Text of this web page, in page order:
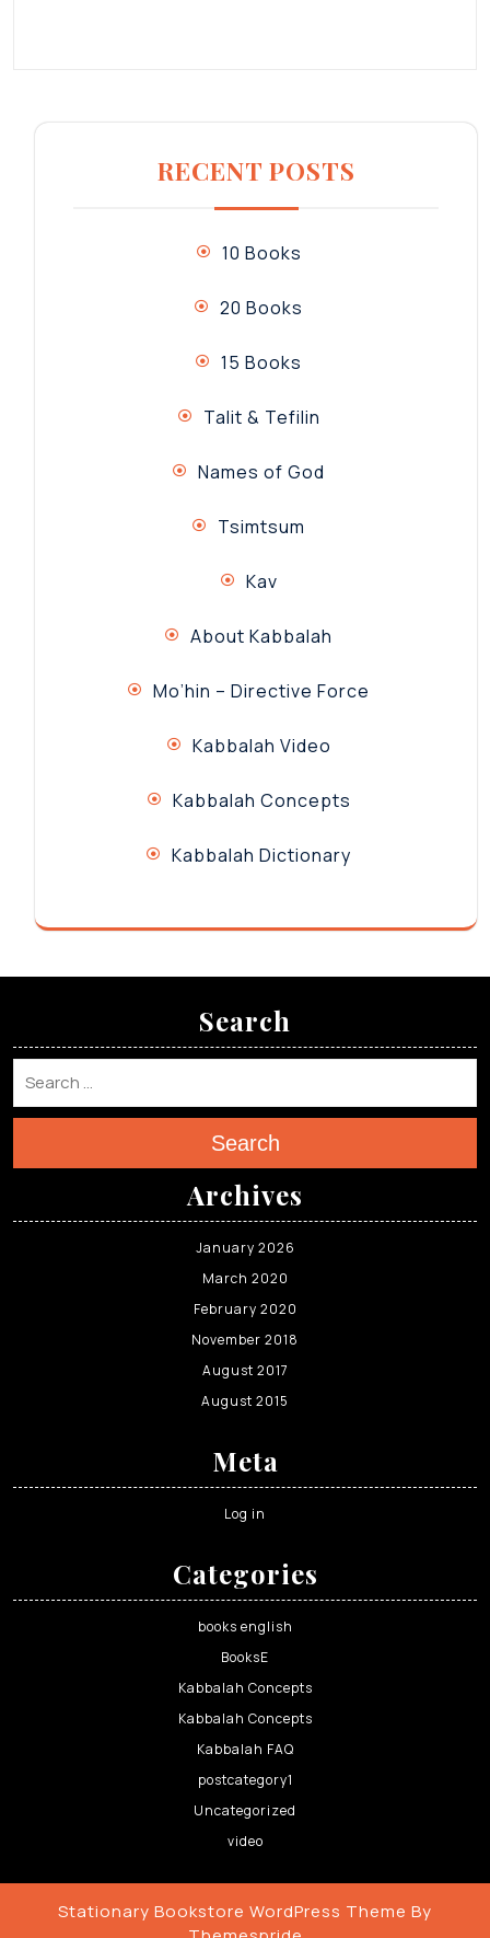
RECENT POSTS
10 Books
20 Books
15 Books
Talit & Tefilin
Names of God
Tsimtsum
Kav
About Kabbalah
Mo’hin – Directive Force
Kabbalah Video
Kabbalah Concepts
Kabbalah Dictionary
Search
Search
Archives
January 2026
March 2020
February 2020
November 2018
August 2017
August 2015
Meta
Log in
Categories
books english
BooksE
Kabbalah Concepts
Kabbalah Concepts
Kabbalah FAQ
postcategory1
Uncategorized
video
Stationary Bookstore WordPress Theme By